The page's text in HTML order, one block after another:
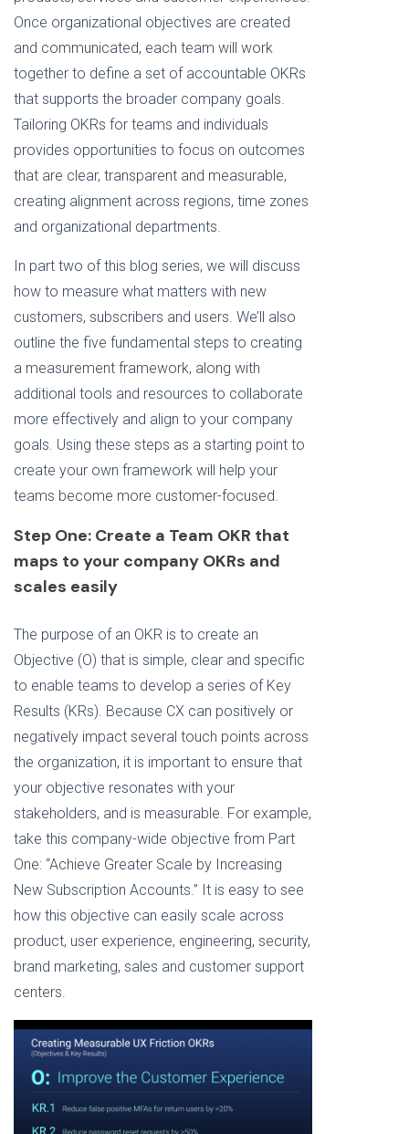
Once organizational objectives are created
and communicated, each team will work
together to define a set of accountable OKRs
that supports the broader company goals.
Tailoring OKRs for teams and individuals
provides opportunities to focus on outcomes
that are clear, transparent and measurable,
creating alignment across regions, time zones
and organizational departments.
In part two of this blog series, we will discuss
how to measure what matters with new
customers, subscribers and users. We’ll also
outline the five fundamental steps to creating
a measurement framework, along with
additional tools and resources to collaborate
more effectively and align to your company
goals. Using these steps as a starting point to
create your own framework will help your
teams become more customer-focused.
Step One: Create a Team OKR that
maps to your company OKRs and
scales easily
The purpose of an OKR is to create an
Objective (O) that is simple, clear and specific
to enable teams to develop a series of Key
Results (KRs). Because CX can positively or
negatively impact several touch points across
the organization, it is important to ensure that
your objective resonates with your
stakeholders, and is measurable. For example,
take this company-wide objective from Part
One: “Achieve Greater Scale by Increasing
New Subscription Accounts.” It is easy to see
how this objective can easily scale across
product, user experience, engineering, security,
brand marketing, sales and customer support
centers.